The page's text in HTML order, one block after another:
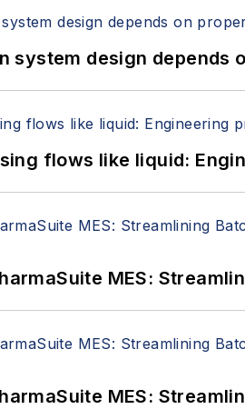
system design depends
flows like liquid:
MES:
MES: